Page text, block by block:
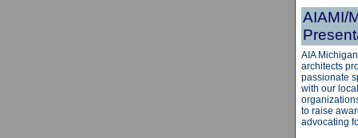
AIAMI/
AIA
architects
passionate
with our
to raise
advocating